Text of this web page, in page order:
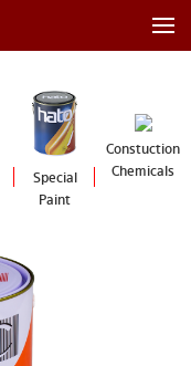
Special
Paint
Constuction
Chemicals